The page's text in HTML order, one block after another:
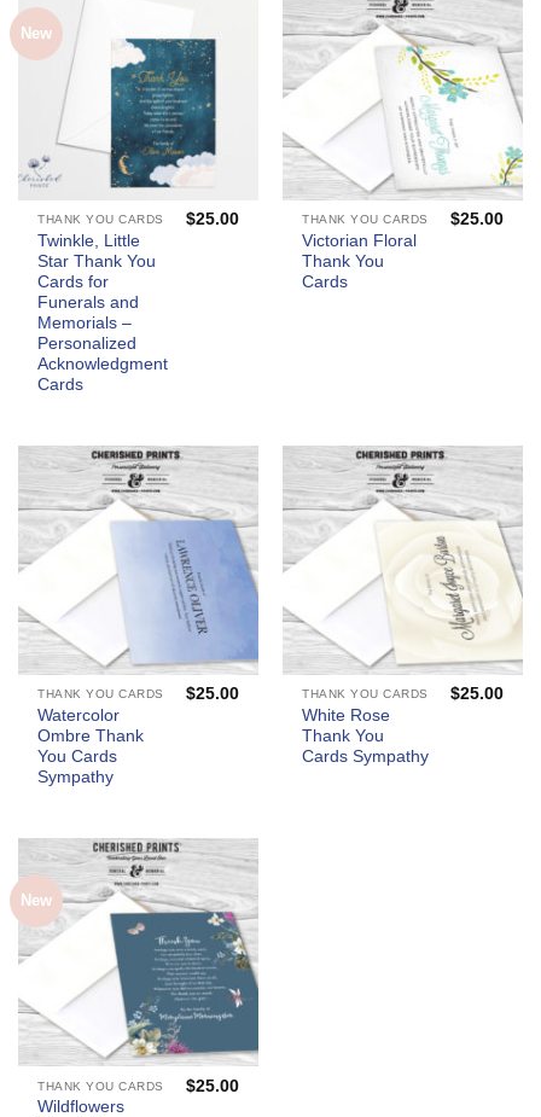
New
THANK YOU CARDS
Twinkle, Little
Star Thank You
Cards for
Funerals and
Memorials –
Personalized
Acknowledgment
Cards
$25.00 THANK YOU CARDS
Victorian Floral
Thank You
Cards
$25.00
THANK YOU CARDS
Watercolor
Ombre Thank
You Cards
Sympathy
$25.00 THANK YOU CARDS
White Rose
Thank You
Cards Sympathy
$25.00
New
THANK YOU CARDS
Wildflowers
$25.00